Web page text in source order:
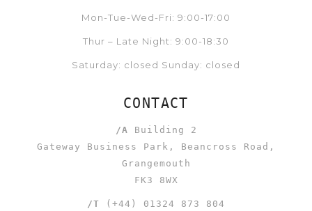
Mon-Tue-Wed-Fri: 9:00-17:00
Thur – Late Night: 9:00-18:30
Saturday: closed Sunday: closed
CONTACT
/A Building 2
Gateway Business Park, Beancross Road,
Grangemouth
FK3 8WX
/T (+44) 01324 873 804